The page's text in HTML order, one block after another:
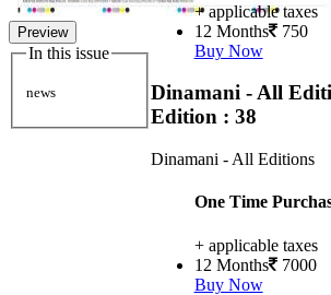
Preview
In this issue
news
+ applicable taxes
12 Months 750
Buy Now
Dinamani - All
Edition : 38
Dinamani - All Editions
One Time
+ applicable taxes
12 Months 7000
Buy Now